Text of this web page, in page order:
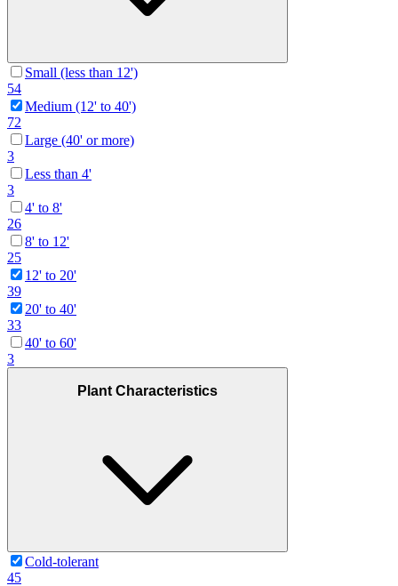
Small (less than 12')
54
Medium (12' to 40')
72
Large (40' or more)
3
Less than 4'
3
4' to 8'
26
8' to 12'
25
12' to 20'
39
20' to 40'
33
40' to 60'
3
Plant Characteristics
Cold-tolerant
45